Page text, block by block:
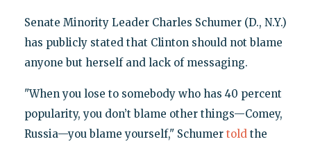
Senate Minority Leader Charles Schumer (D., N.Y.)
has publicly stated that Clinton should not blame
anyone but herself and lack of messaging.
"When you lose to somebody who has 40 percent
popularity, you don’t blame other things—Comey,
Russia—you blame yourself," Schumer toldthe